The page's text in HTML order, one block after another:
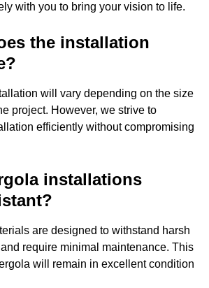
with you to bring your vision to life.
the installation
will vary depending on the size
project. However, we strive to
efficiently without compromising
installations
are designed to withstand harsh
require minimal maintenance. This
will remain in excellent condition